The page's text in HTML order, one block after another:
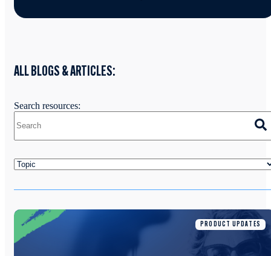
ALL BLOGS & ARTICLES:
Search resources:
PRODUCT UPDATES